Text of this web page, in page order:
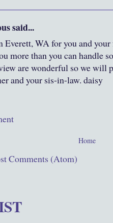
said...
Everett, WA for you and
more than you can handle
are wonderful so we will
and your sis-in-law. daisy
Home
Comments (Atom)